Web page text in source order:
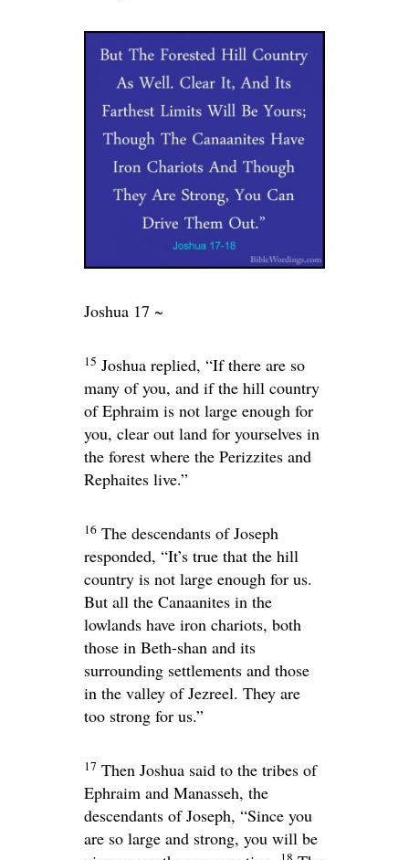
Joshua 17 ~
15 Joshua replied, “If there are so
many of you, and if the hill country
of Ephraim is not large enough for
you, clear out land for yourselves in
the forest where the Perizzites and
Rephaites live.”
16 The descendants of Joseph
responded, “It’s true that the hill
country is not large enough for us.
But all the Canaanites in the
lowlands have iron chariots, both
those in Beth-shan and its
surrounding settlements and those
in the valley of Jezreel. They are
too strong for us.”
17 Then Joshua said to the tribes of
Ephraim and Manasseh, the
descendants of Joseph, “Since you
are so large and strong, you will be